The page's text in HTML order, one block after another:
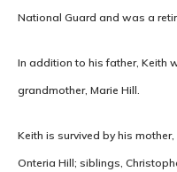
National Guard and was a
In addition to his father, Keith
grandmother, Marie Hill.
Keith is survived by his
Onteria Hill; siblings,